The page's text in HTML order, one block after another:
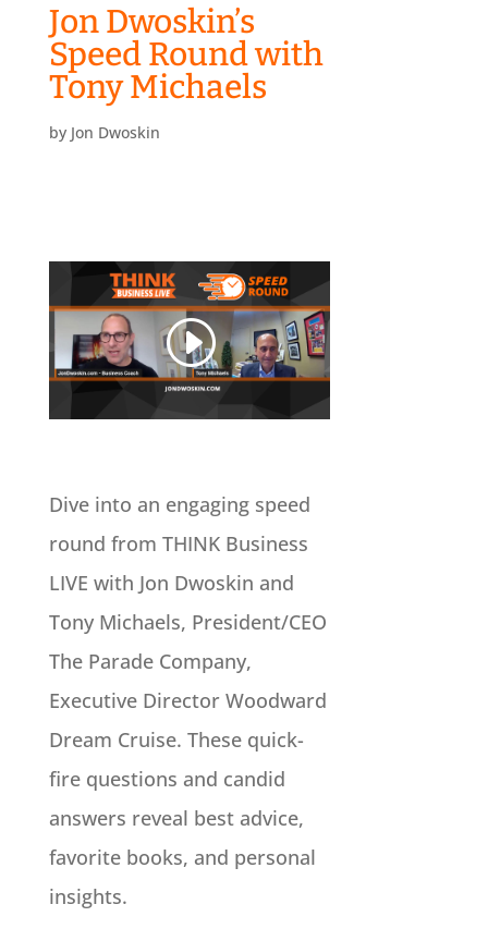
Jon Dwoskin’s
Speed Round with
Tony Michaels
by Jon Dwoskin
Dive into an engaging speed
round from THINK Business
LIVE with Jon Dwoskin and
Tony Michaels, President/CEO
The Parade Company,
Executive Director Woodward
Dream Cruise. These quick-
fire questions and candid
answers reveal best advice,
favorite books, and personal
insights.